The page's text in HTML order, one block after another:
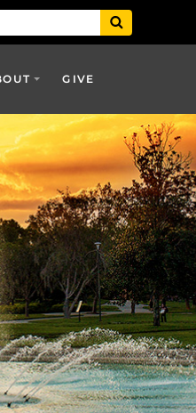
GIVE